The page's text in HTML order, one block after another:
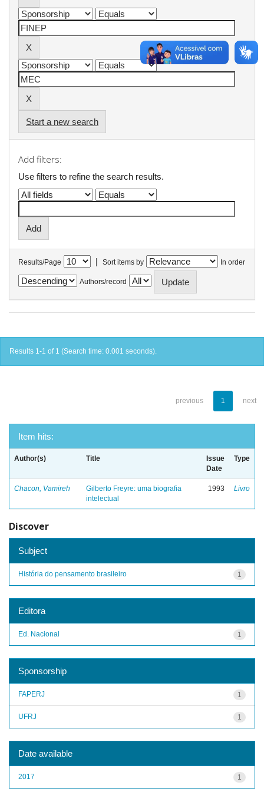
Start a new search
Add filters:
Use filters to refine the search results.
Results/Page | Sort items by In order
Authors/record
Results 1-1 of 1 (Search time: 0.001 seconds).
previous 1 next
Item hits:
Author(s) Title
Issue
Date
Type
Chacon, Vamireh
Gilberto Freyre: uma biografia
intelectual
1993 Livro
Discover
Subject
1
História do pensamento brasileiro
Editora
1
Ed. Nacional
Sponsorship
1
FAPERJ
1
UFRJ
Date available
1
2017